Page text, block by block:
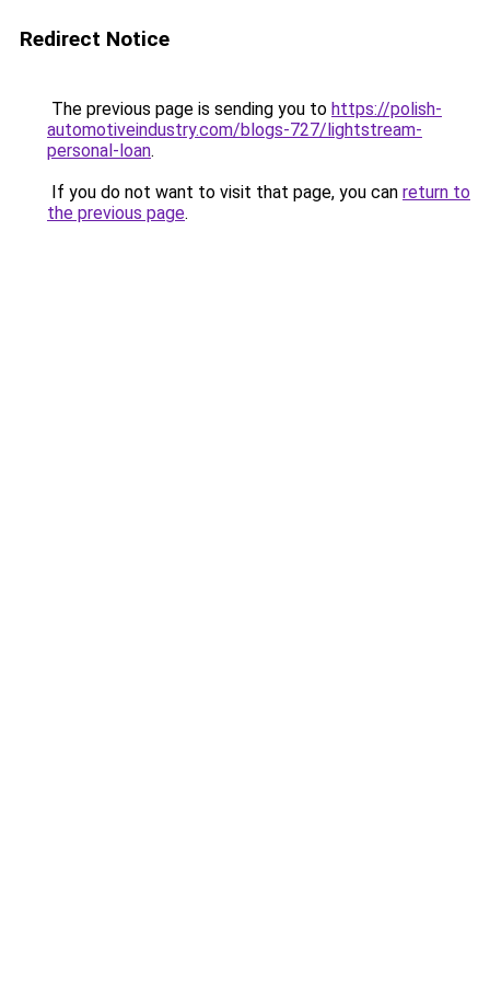
Redirect Notice
The previous page is sending you to https://polish-
automotiveindustry.com/blogs-727/lightstream-
personal-loan.
If you do not want to visit that page, you can return to
the previous page.